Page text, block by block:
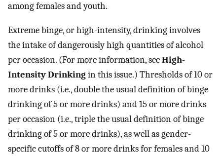
among females and youth.
Extreme binge, or high-intensity, drinking involves
the intake of dangerously high quantities of alcohol
per occasion. (For more information, seeHigh-
Intensity Drinking in this issue.) Thresholds of 10 or
more drinks (i.e., double the usual definition of binge
drinking of 5 or more drinks) and 15 or more drinks
per occasion (i.e., triple the usual definition of binge
drinking of 5 or more drinks), as well as gender-
specific cutoffs of 8 or more drinks for females and 10